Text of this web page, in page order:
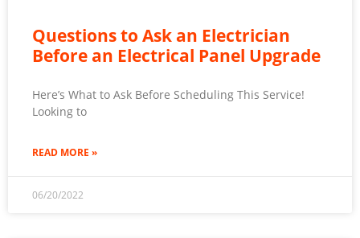
Questions to Ask an Electrician
Before an Electrical Panel Upgrade
Here’s What to Ask Before Scheduling This Service!
Looking to
READ MORE »
06/20/2022